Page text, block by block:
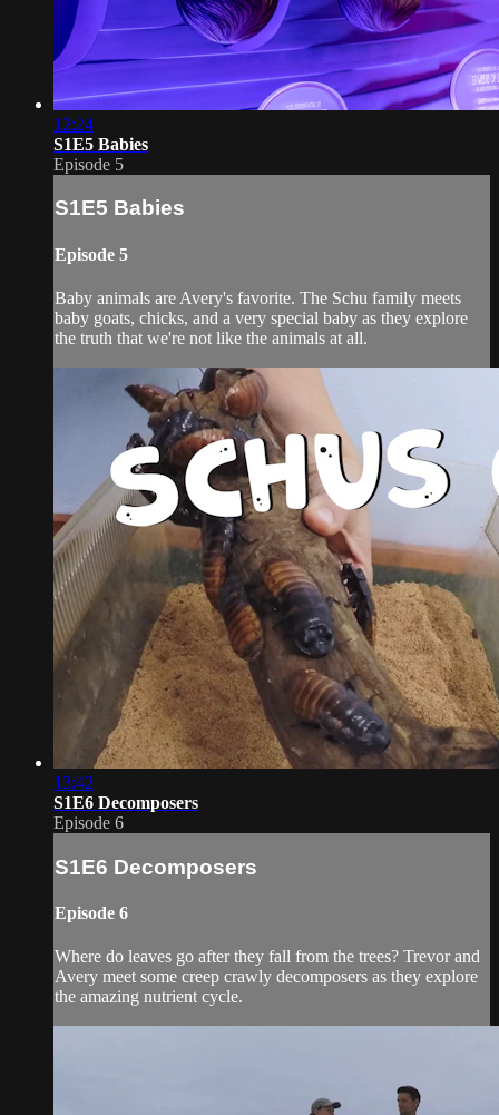
12:24
S1E5 Babies
Episode 5
S1E5 Babies
Episode 5
Baby animals are Avery's favorite. The Schu family meets
baby goats, chicks, and a very special baby as they explore
the truth that we're not like the animals at all.
13:42
S1E6 Decomposers
Episode 6
S1E6 Decomposers
Episode 6
Where do leaves go after they fall from the trees? Trevor and
Avery meet some creep crawly decomposers as they explore
the amazing nutrient cycle.